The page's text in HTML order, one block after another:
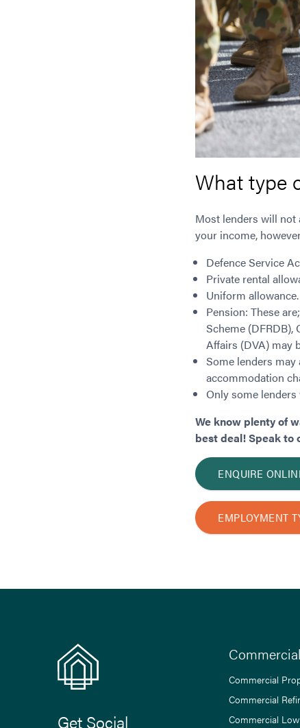
What type
Most lenders will not
your income,
Defence Service
Private rental
Uniform allowance.
Pension: These
Scheme
Affairs (DVA) may
Some lenders
accommodation
Only some
We know plenty of
best deal! Speak to
ENQUIRE
EMPLOYMENT
Get Social
Commercial
Commercial
Commercial